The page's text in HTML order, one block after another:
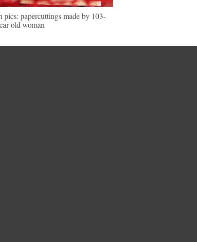
pics: papercuttings made by 103-
old woman